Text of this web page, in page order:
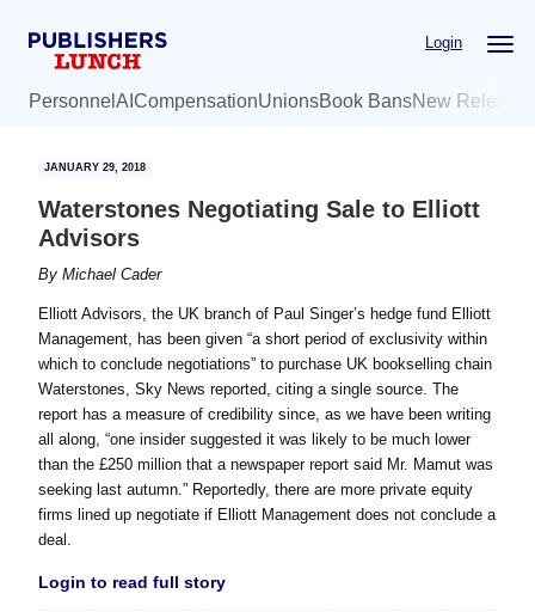
Login
Personnel AI CompensationUnionsBook BansNew
JANUARY 29, 2018
Waterstones Negotiating Sale to Elliott
Advisors
ByMichael Cader
Elliott Advisors, the UK branch of Paul Singer’s hedge fund Elliott
Management, has been given “a short period of exclusivity within
which to conclude negotiations” to purchase UK bookselling chain
Waterstones, Sky News reported, citing a single source. The
report has a measure of credibility since, as we have been writing
all along, “one insider suggested it was likely to be much lower
than the £250 million that a newspaper report ‎said Mr. Mamut was
seeking last autumn.” Reportedly, there are more private equity
firms lined up negotiate if Elliott Management does not conclude a
deal.
Login to read full story